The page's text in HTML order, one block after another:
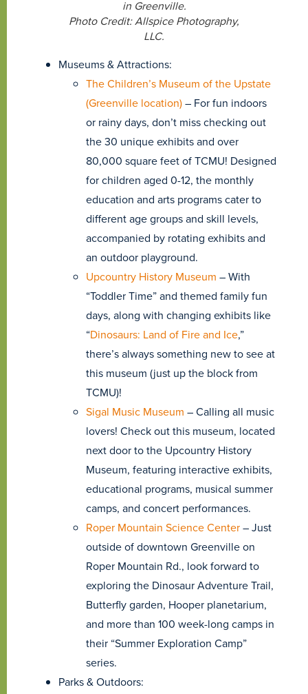
in Greenville.
Photo Credit: Allspice Photography,
LLC.
Museums & Attractions:
The Children’s Museum of the Upstate
(Greenville location)– For fun indoors
or rainy days, don’t miss checking out
the 30 unique exhibits and over
80,000 square feet of TCMU! Designed
for children aged 0-12, the monthly
education and arts programs cater to
different age groups and skill levels,
accompanied by rotating exhibits and
an outdoor playground.
Upcountry History Museum – With
“Toddler Time” and themed family fun
days, along with changing exhibits like
“Dinosaurs: Land of Fire and Ice,”
there’s always something new to see at
this museum (just up the block from
TCMU)!
Sigal Music Museum – Calling all music
lovers! Check out this museum, located
next door to the Upcountry History
Museum, featuring interactive exhibits,
educational programs, musical summer
camps, and concert performances.
Roper Mountain Science Center– Just
outside of downtown Greenville on
Roper Mountain Rd., look forward to
exploring the Dinosaur Adventure Trail,
Butterfly garden, Hooper planetarium,
and more than 100 week-long camps in
their “Summer Exploration Camp”
series.
Parks & Outdoors: